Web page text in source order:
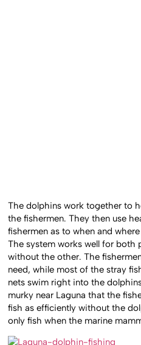
The dolphins work together to
the fishermen. They then use
fishermen as to when and
The system works well for both
without the other. The
need, while most of the stray
nets swim right into the
murky near Laguna that the
fish as efficiently without the
only fish when the marine